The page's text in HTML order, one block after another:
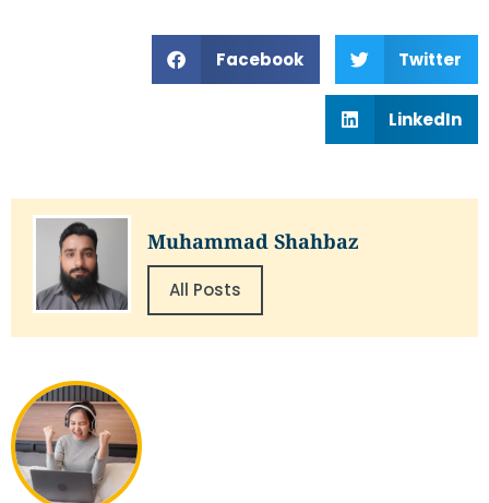
Facebook Twitter
LinkedIn
Muhammad Shahbaz
All Posts